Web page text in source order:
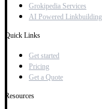
Grokipedia Services
AI Powered Linkbuilding
Quick Links
Get started
Pricing
Get a Quote
Resources